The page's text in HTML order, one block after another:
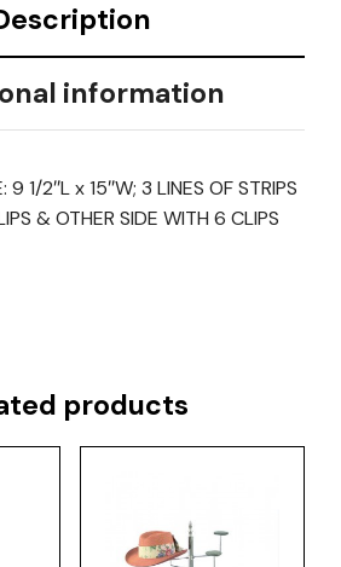
information
9 1/2″L x 15″W; 3 LINES OF STRIPS
& OTHER SIDE WITH 6 CLIPS
products